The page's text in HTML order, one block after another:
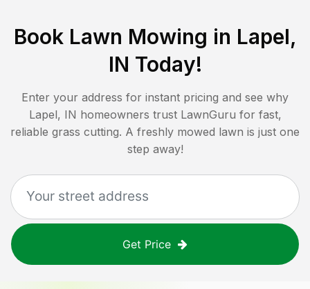
Book Lawn Mowing in Lapel,
IN Today!
Enter your address for instant pricing and see why
Lapel, IN homeowners trust LawnGuru for fast,
reliable grass cutting. A freshly mowed lawn is just one
step away!
Get Price